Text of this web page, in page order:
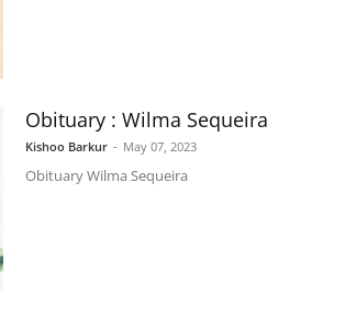
Obituary : Wilma Sequeira
Kishoo Barkur - May 07, 2023
Obituary Wilma Sequeira